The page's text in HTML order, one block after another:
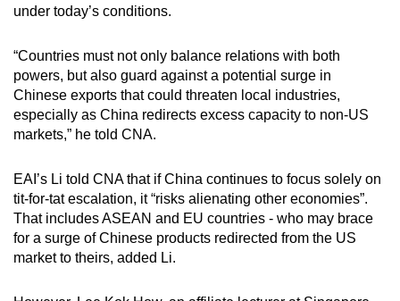
under today’s conditions.
“Countries must not only balance relations with both
powers, but also guard against a potential surge in
Chinese exports that could threaten local industries,
especially as China redirects excess capacity to non-US
markets,” he told CNA.
EAI’s Li told CNA that if China continues to focus solely on
tit-for-tat escalation, it “risks alienating other economies”.
That includes ASEAN and EU countries - who may brace
for a surge of Chinese products redirected from the US
market to theirs, added Li.